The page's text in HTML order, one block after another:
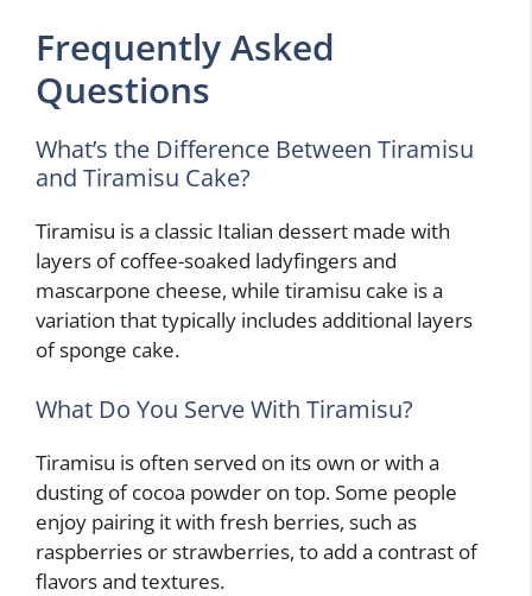
Frequently Asked
Questions
What’s the Difference Between Tiramisu
and Tiramisu Cake?
Tiramisu is a classic Italian dessert made with
layers of coffee-soaked ladyfingers and
mascarpone cheese, while tiramisu cake is a
variation that typically includes additional layers
of sponge cake.
What Do You Serve With Tiramisu?
Tiramisu is often served on its own or with a
dusting of cocoa powder on top. Some people
enjoy pairing it with fresh berries, such as
raspberries or strawberries, to add a contrast of
flavors and textures.